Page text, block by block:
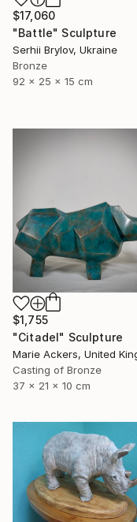
$17,060
"Battle" Sculpture
Serhii Brylov, Ukraine
Bronze
92 x 25 x 15 cm
$1,755
"Citadel" Sculpture
Marie Ackers, United
Casting of Bronze
37 x 21 x 10 cm